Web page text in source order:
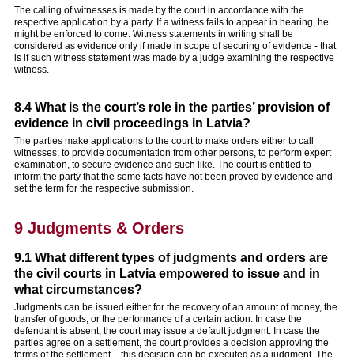
The calling of witnesses is made by the court in accordance with the
respective application by a party. If a witness fails to appear in hearing, he
might be enforced to come. Witness statements in writing shall be
considered as evidence only if made in scope of securing of evidence - that
is if such witness statement was made by a judge examining the respective
witness.
8.4 What is the court’s role in the parties’ provision of
evidence in civil proceedings in Latvia?
The parties make applications to the court to make orders either to call
witnesses, to provide documentation from other persons, to perform expert
examination, to secure evidence and such like. The court is entitled to
inform the party that the some facts have not been proved by evidence and
set the term for the respective submission.
9 Judgments & Orders
9.1 What different types of judgments and orders are
the civil courts in Latvia empowered to issue and in
what circumstances?
Judgments can be issued either for the recovery of an amount of money, the
transfer of goods, or the performance of a certain action. In case the
defendant is absent, the court may issue a default judgment. In case the
parties agree on a settlement, the court provides a decision approving the
terms of the settlement – this decision can be executed as a judgment. The